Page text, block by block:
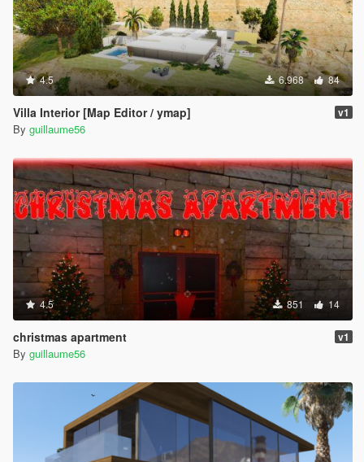
4.5 6.968 84
Villa Interior [Map Editor / ymap] v1
By guillaume56
4.5 851 14
christmas apartment v1
By guillaume56